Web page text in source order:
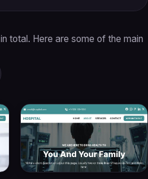
in total. Here are some of the main